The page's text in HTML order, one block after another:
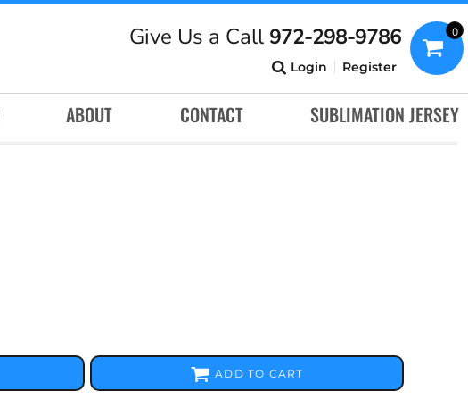
Give Us a Call 972-298-9786
Login Register
0
ABOUT CONTACT SUBLIMATION JERSEY
ADD TO CART